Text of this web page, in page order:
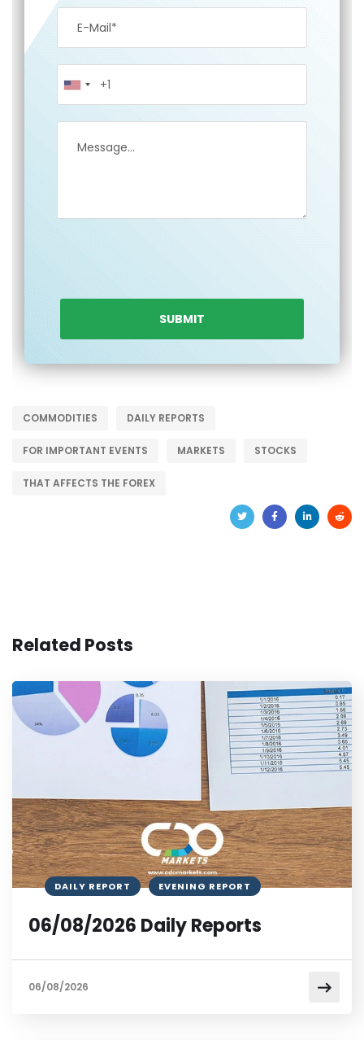
COMMODITIES DAILY REPORTS
FOR IMPORTANT EVENTS MARKETS STOCKS
THAT AFFECTS THE FOREX
Related Posts
DAILY REPORT EVENING REPORT
06/08/2026 Daily Reports
06/08/2026